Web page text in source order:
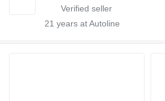
21 years at Autoline